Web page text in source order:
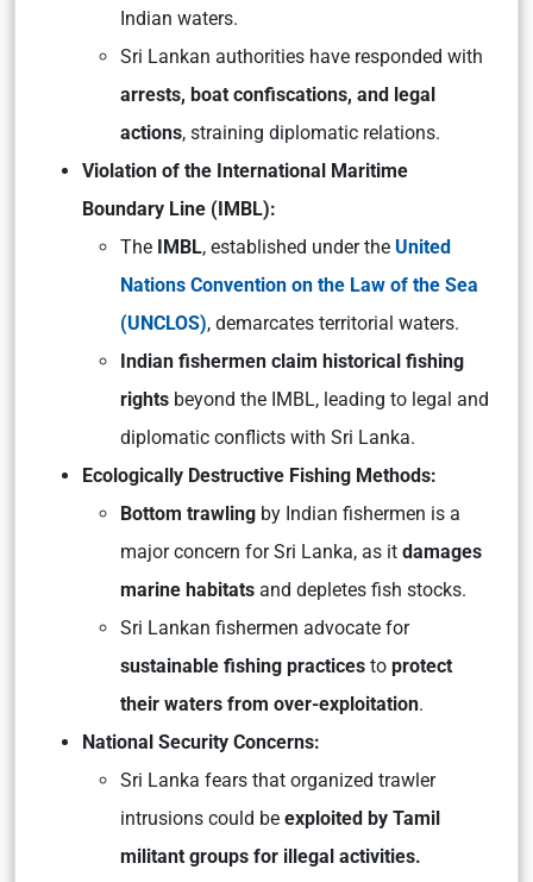
Indian waters.
Sri Lankan authorities have responded with
arrests, boat confiscations, and legal
actions, straining diplomatic relations.
Violation of the International Maritime
Boundary Line (IMBL):
The IMBL, established under the United
Nations Convention on the Law of the Sea
(UNCLOS), demarcates territorial waters.
Indian fishermen claim historical fishing
rights beyond the IMBL, leading to legal and
diplomatic conflicts with Sri Lanka.
Ecologically Destructive Fishing Methods:
Bottom trawling by Indian fishermen is a
major concern for Sri Lanka, as it damages
marine habitats and depletes fish stocks.
Sri Lankan fishermen advocate for
sustainable fishing practices to protect
their waters from over-exploitation.
National Security Concerns:
Sri Lanka fears that organized trawler
intrusions could be exploited by Tamil
militant groups for illegal activities.